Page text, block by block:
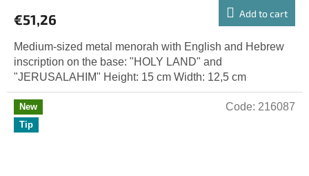
€51,26 Add to cart
Medium-sized metal menorah with English and Hebrew
inscription on the base: "HOLY LAND" and
"JERUSALAHIM" Height: 15 cm Width: 12,5 cm
New
Tip
Code: 216087